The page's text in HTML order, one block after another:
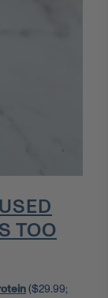
TOO
($29.99;